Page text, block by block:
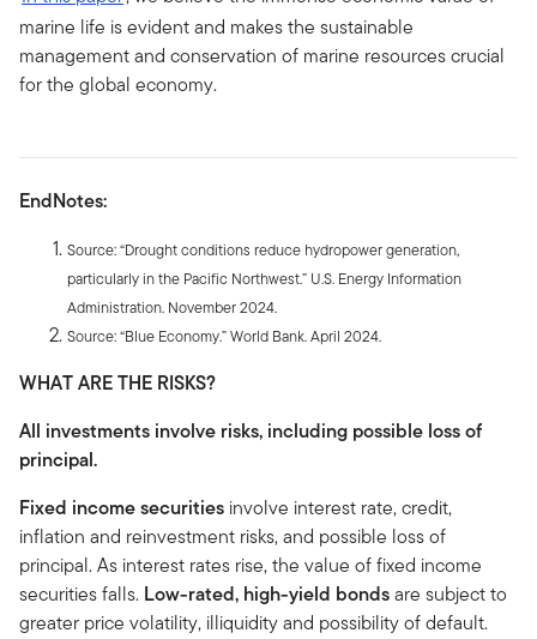
marine life is evident and makes the sustainable
management and conservation of marine resources crucial
for the global economy.
EndNotes:
Source: “Drought conditions reduce hydropower generation,
particularly in the Pacific Northwest.” U.S. Energy Information
Administration. November 2024.
Source: “Blue Economy.” World Bank. April 2024.
WHAT ARE THE RISKS?
All investments involve risks, including possible loss of
principal.
Fixed income securities involve interest rate, credit,
inflation and reinvestment risks, and possible loss of
principal. As interest rates rise, the value of fixed income
securities falls. Low-rated, high-yield bondsare subject to
greater price volatility, illiquidity and possibility of default.